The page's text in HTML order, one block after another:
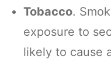
Tobacco.
exposure to
likely to cause